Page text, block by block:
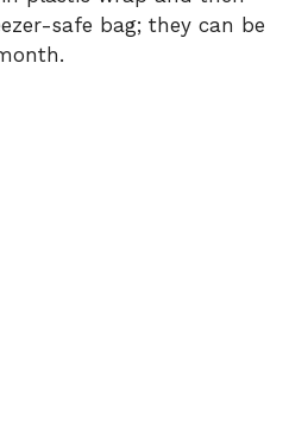
safe bag; they can be